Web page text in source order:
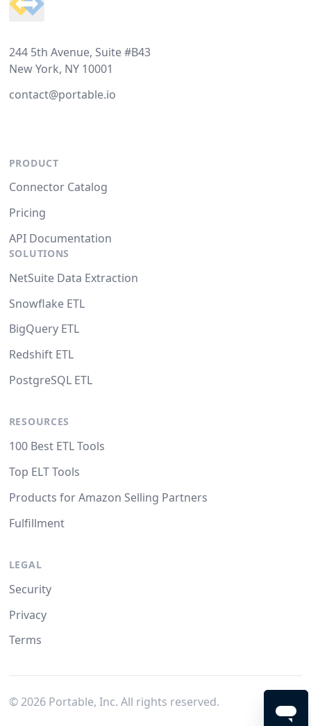
244 5th Avenue, Suite #B43
New York, NY 10001
contact@portable.io
PRODUCT
Connector Catalog
Pricing
API Documentation
SOLUTIONS
NetSuite Data Extraction
Snowflake ETL
BigQuery ETL
Redshift ETL
PostgreSQL ETL
RESOURCES
100 Best ETL Tools
Top ELT Tools
Products for Amazon Selling Partners
Fulfillment
LEGAL
Security
Privacy
Terms
© 2026Portable, Inc. All rights reserved.